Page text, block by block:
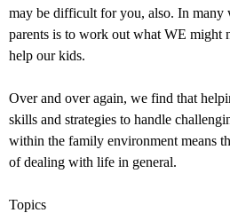
may be difficult for you, also. In many
parents is to work out what WE might
help our kids.
Over and over again, we find that
skills and strategies to handle
within the family environment means
of dealing with life in general.
Topics